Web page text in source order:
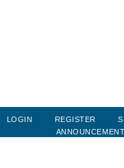
LOGIN REGISTER